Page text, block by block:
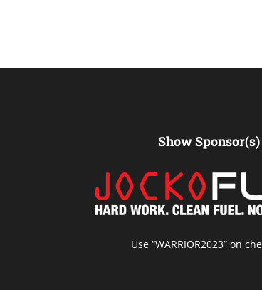
Show Sponsor(s)
Use “WARRIOR2023” on